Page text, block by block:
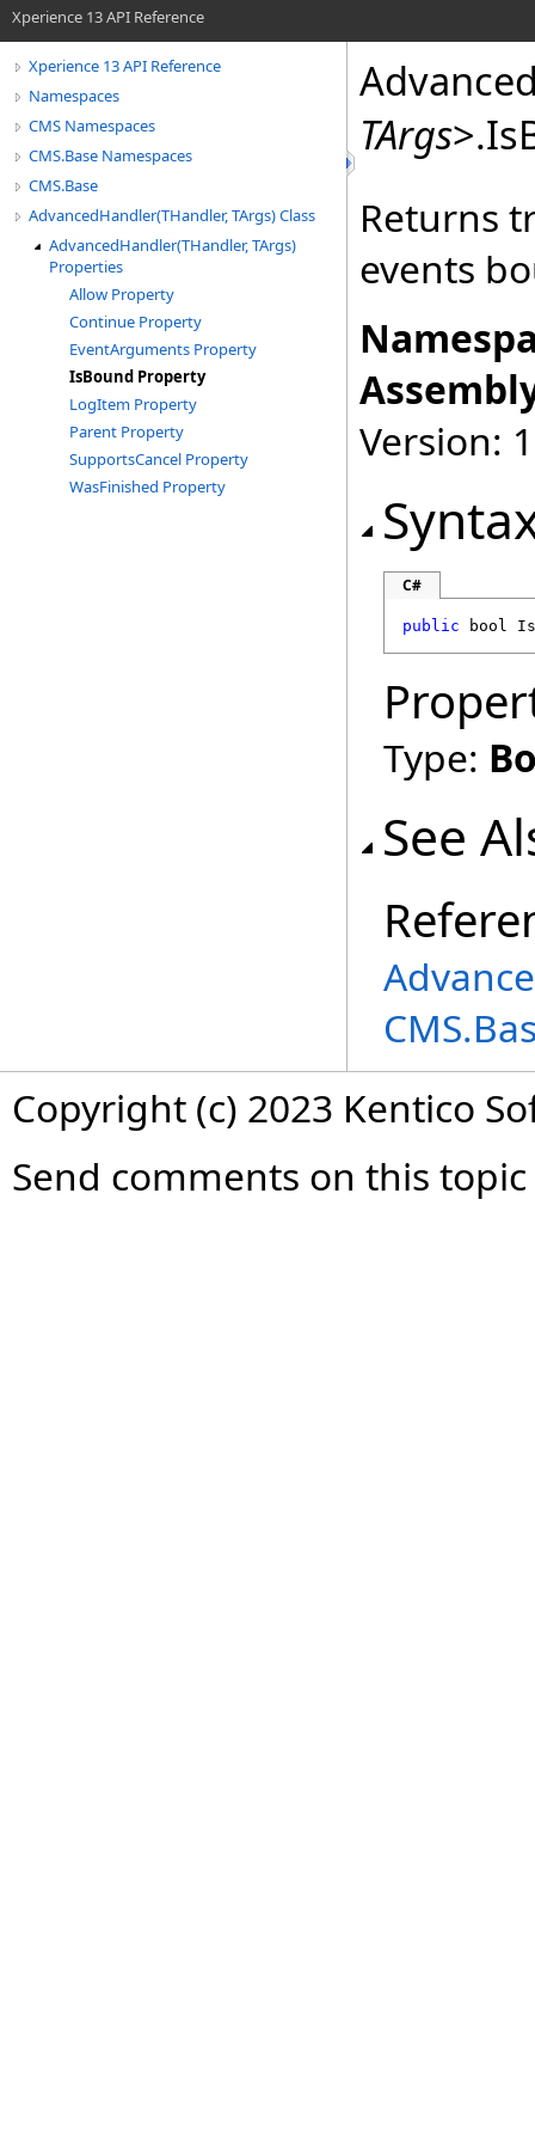
Xperience 13 API Reference
Xperience 13 API Reference
Namespaces
CMS Namespaces
CMS.Base Namespaces
CMS.Base
AdvancedHandler(THandler, TArgs) Class
AdvancedHandler(THandler, TArgs)
Properties
Allow Property
Continue Property
EventArguments Property
IsBound Property
LogItem Property
Parent Property
SupportsCancel Property
WasFinished Property
TArgs>.
Returns
events
Version:
C#
public bool
Type:
See
Copyright (c) 2023 Kentico
Send comments on this